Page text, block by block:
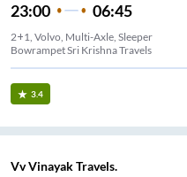
23:00 06:45
2+1, Volvo, Multi-Axle, Sleeper
Bowrampet Sri Krishna Travels
3.4
Vv Vinayak Travels.